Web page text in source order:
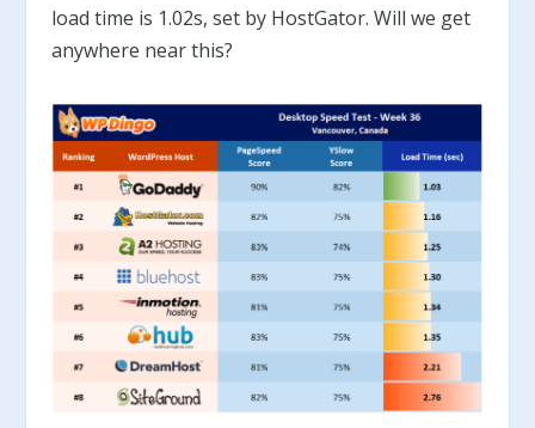
load time is 1.02s, set by HostGator. Will we get
anywhere near this?